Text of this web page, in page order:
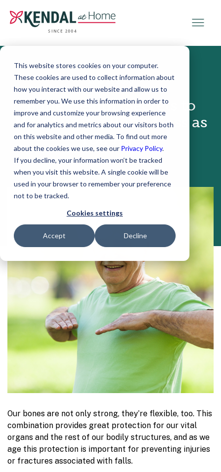
This website stores cookies on your computer.
These cookies are used to collect information about
how you interact with our website and allow us to
remember you. We use this information in order to
improve and customize your browsing experience
and for analytics and metrics about our visitors both
on this website and other media. To find out more
about the cookies we use, see our Privacy Policy.
If you decline, your information won’t be tracked
when you visit this website. A single cookie will be
used in your browser to remember your preference
not to be tracked.
Cookies settings
Accept Decline
SINCE 2004
June 21, 2016
Bone Health: Secrets to
Maintaining Bone Mass as
You Age
Our bones are not only strong, they’re flexible, too. This
combination provides great protection for our vital
organs and the rest of our bodily structures, and as we
age this protection is important for preventing injuries
or fractures associated with falls.